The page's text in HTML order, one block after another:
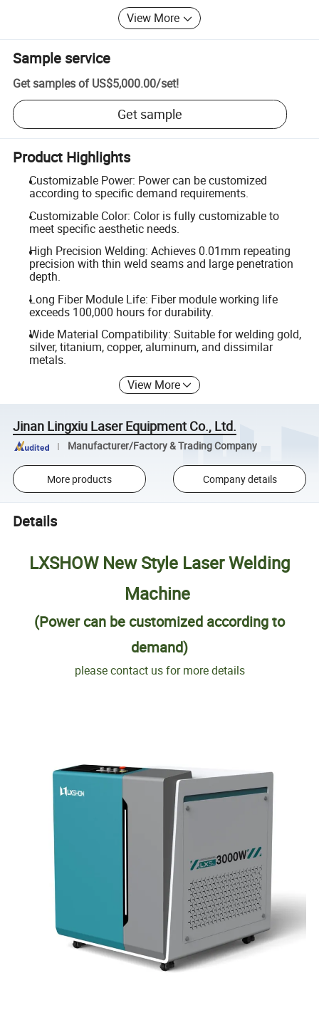
View More
Sample service
Get samples of US$5,000.00/set!
Get sample
Product Highlights
Customizable Power: Power can be customized
according to specific demand requirements.
Customizable Color: Color is fully customizable to
meet specific aesthetic needs.
High Precision Welding: Achieves 0.01mm repeating
precision with thin weld seams and large penetration
depth.
Long Fiber Module Life: Fiber module working life
exceeds 100,000 hours for durability.
Wide Material Compatibility: Suitable for welding gold,
silver, titanium, copper, aluminum, and dissimilar
metals.
View More
Jinan Lingxiu Laser Equipment Co., Ltd.
Manufacturer/Factory & Trading Company
More products Company details
Details
LXSHOW New Style Laser Welding
Machine
(Power can be customized according to
demand)
please contact us for more details